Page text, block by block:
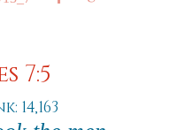
7:5
14,163